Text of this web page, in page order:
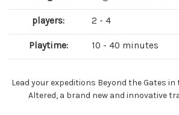
players: 2 - 4
Playtime: 10 - 40 minutes
Lead your expeditions Beyond the Gates
Altered, a brand new and innovative